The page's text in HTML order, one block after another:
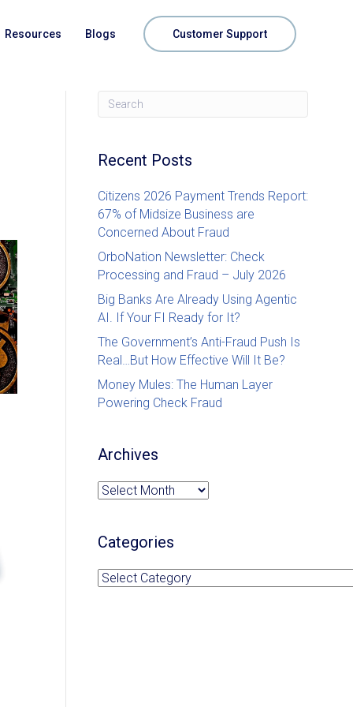
Resources Blogs Customer Support
Recent Posts
Citizens 2026 Payment Trends Report:
67% of Midsize Business are
Concerned About Fraud
OrboNation Newsletter: Check
Processing and Fraud – July 2026
Big Banks Are Already Using Agentic
AI. If Your FI Ready for It?
The Government’s Anti-Fraud Push Is
Real…But How Effective Will It Be?
Money Mules: The Human Layer
Powering Check Fraud
Archives
Archives
Categories
Categories